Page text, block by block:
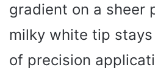
gradient on a sheer
milky white tip
of precision